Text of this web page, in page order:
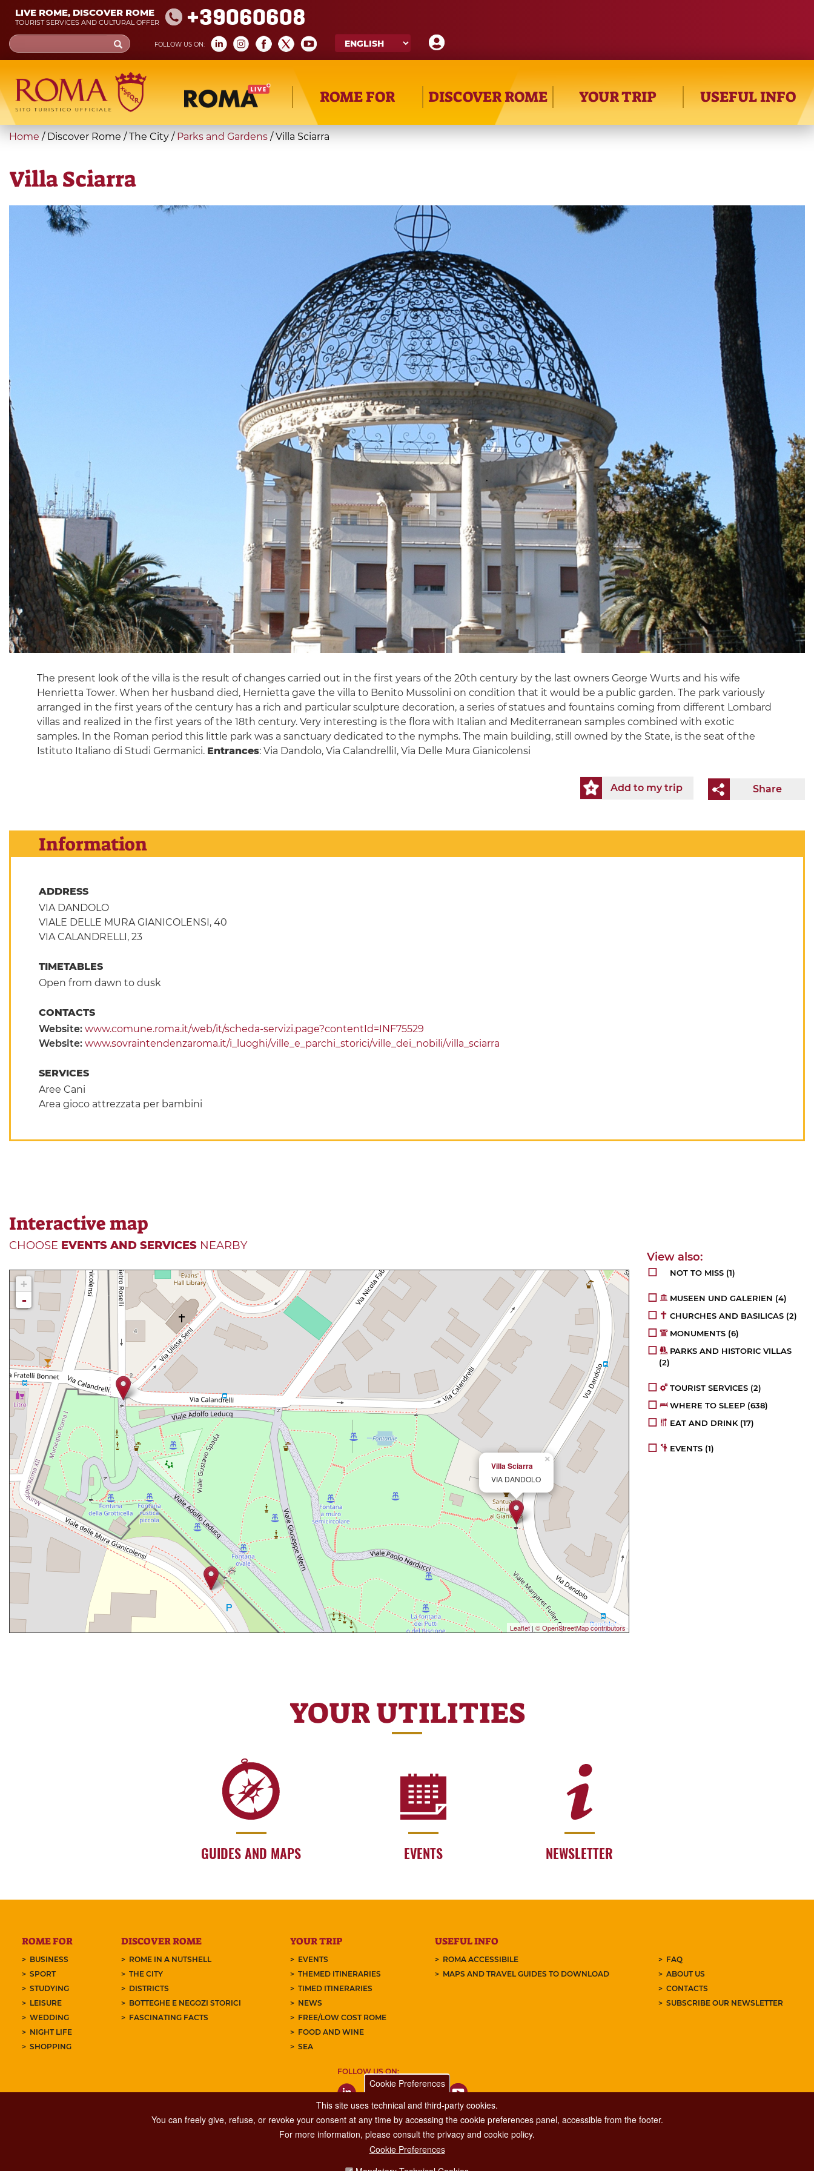
Skip
main
content
LIVE ROME, DISCOVER ROME
TOURIST SERVICES AND CULTURAL OFFER +39060608
FOLLOW US ON:
Search
form
Search
ROME FOR DISCOVER ROME YOUR TRIP USEFUL INFO
You
here
Home / Discover Rome / The City / Parks and Gardens /Villa Sciarra
Villa Sciarra
The present look of the villa is the result of changes carried out in the first years of the 20th century by the last owners George Wurts and his wife
Henrietta Tower. When her husband died, Hernietta gave the villa to Benito Mussolini on condition that it would be a public garden. The park variously
arranged in the first years of the century has a rich and particular sculpture decoration, a series of statues and fountains coming from different Lombard
villas and realized in the first years of the 18th century. Very interesting is the flora with Italian and Mediterranean samples combined with exotic
samples. In the Roman period this little park was a sanctuary dedicated to the nymphs. The main building, still owned by the State, is the seat of the
Istituto Italiano di Studi Germanici. Entrances: Via Dandolo, Via CalandrelliI, Via Delle Mura Gianicolensi
Share
Add to my trip
Information
ADDRESS
VIA DANDOLO
VIALE DELLE MURA GIANICOLENSI, 40
VIA CALANDRELLI, 23
TIMETABLES
Open from dawn to dusk
CONTACTS
Website: www.comune.roma.it/web/it/scheda-servizi.page?contentId=INF75529
Website: www.sovraintendenzaroma.it/i_luoghi/ville_e_parchi_storici/ville_dei_nobili/villa_sciarra
SERVICES
Aree Cani
Area gioco attrezzata per bambini
Interactive map
CHOOSE EVENTS AND SERVICES NEARBY
×
Villa Sciarra
VIA DANDOLO
+
-
Leaflet|© OpenStreetMap contributors
NOT TO MISS (1)
MUSEEN UND GALERIEN (4)
CHURCHES AND BASILICAS (2)
MONUMENTS (6)
PARKS AND HISTORIC VILLAS
(2)
TOURIST SERVICES (2)
WHERE TO SLEEP (638)
EAT AND DRINK(17)
EVENTS (1)
YOUR UTILITIES
GUIDES AND MAPS EVENTS NEWSLETTER
ROME FOR
BUSINESS
SPORT
STUDYING
LEISURE
WEDDING
NIGHT LIFE
SHOPPING
DISCOVER ROME
ROME IN A NUTSHELL
THE CITY
DISTRICTS
BOTTEGHE E NEGOZI STORICI
FASCINATING FACTS
YOUR TRIP
EVENTS
THEMED ITINERARIES
TIMED ITINERARIES
NEWS
FREE/LOW COST ROME
FOOD AND WINE
SEA
USEFUL INFO
ROMA ACCESSIBILE
MAPS AND TRAVEL GUIDES TO DOWNLOAD
FAQ
ABOUT US
CONTACTS
SUBSCRIBE OUR NEWSLETTER
FOLLOW US ON:
Major Events, Sport, Tourism and Fashion Department.
Cookie Preferences
This site uses technical and third-party cookies.
You can freely give, refuse, or revoke your consent at any time by accessing the cookie preferences panel, accessible from the footer.
For more information, please consult the privacy and cookie policy.
Cookie Preferences